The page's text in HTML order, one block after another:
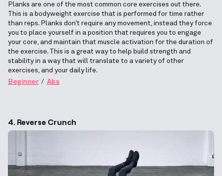
Planks are one of the most common core exercises out there.
This is a bodyweight exercise that is performed for time rather
than reps. Planks don’t require any movement, instead they force
you to place yourself in a position that requires you to engage
your core, and maintain that muscle activation for the duration of
the exercise. This is a great way to help build strength and
stability in a way that will translate to a variety of other
exercises, and your daily life.
Beginner
Abs
4. Reverse Crunch